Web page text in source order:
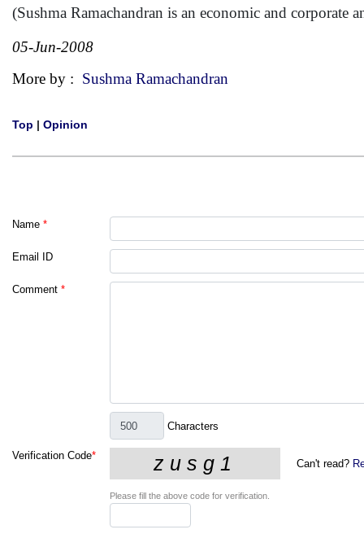
(Sushma Ramachandran is an economic and corporate
05-Jun-2008
More by : Sushma Ramachandran
Top | Opinion
Name *
Email ID
Comment *
Characters
Verification Code*
Can't read?
Please fill the above code for verification.